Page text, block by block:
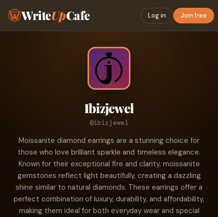
WriteUpCafe Log in Join free
Ibizjewel
@ibizjewel
Moissanite diamond earrings are a stunning choice for
those who love brilliant sparkle and timeless elegance.
Known for their exceptional fire and clarity, moissanite
gemstones reflect light beautifully, creating a dazzling
shine similar to natural diamonds. These earrings offer a
perfect combination of luxury, durability, and affordability,
making them ideal for both everyday wear and special